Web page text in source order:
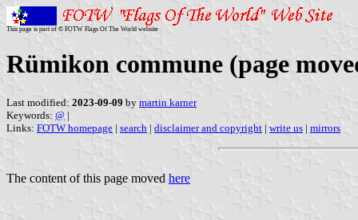
This page is part of © FOTW Flags Of The World website
Rümikon commune (page
Last modified: 2023-09-09 by martin karner
Keywords: @ |
Links: FOTW homepage | search | disclaimer and copyright | write us | mirrors
The content of this page moved here